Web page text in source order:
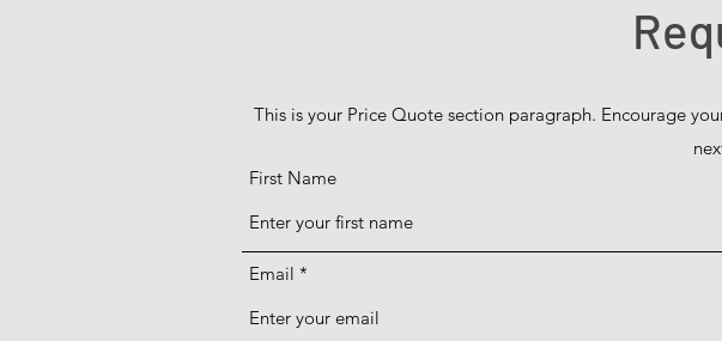
This is your Price Quote section paragraph. Encourage
First Name
Email